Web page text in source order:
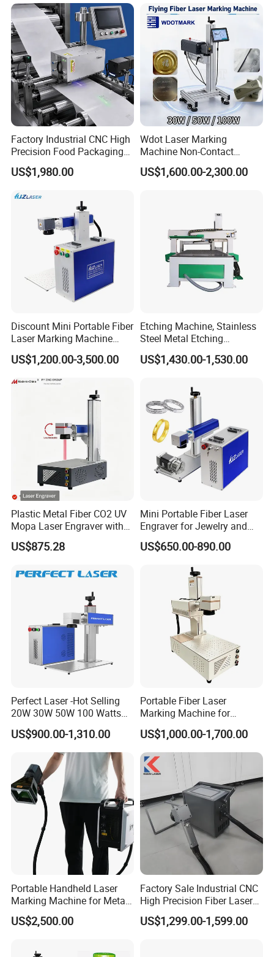
Factory Industrial CNC High
Precision Food Packaging
Foil Lids Plastic Films
Portable Mini UV 5W Tto
Machine
US$1,980.00
Wdot Laser Marking
Machine Non-Contact
Industrial Marking
Equipment for Wood Paper
US$1,600.00-2,300.00
Discount Mini Portable Fiber
Laser Marking Machine
50W CNC Dxf/BMP/Plt/Ai
Supported PVC ID Card
Jewelry Jpt M7 Mopa Laser
Engraving Machine
US$1,200.00-3,500.00
Etching Machine, Stainless
Steel Metal Etching
Machine Equipment
US$1,430.00-1,530.00
Plastic Metal Fiber CO2 UV
Mopa Laser Engraver with
Raycus Max Laser
Generator-Quick Setup and
US$875.28
Mini Portable Fiber Laser
Engraver for Jewelry and
Metals
US$650.00-890.00
Perfect Laser -Hot Selling
20W 30W 50W 100 Watts
Desktop Metal Steel Plastic
Raycus Jpt Mopa Fiber
Laser Engraving Marking
Machines
US$900.00-1,310.00
Portable Fiber Laser
Marking Machine for
Marking Various Metals
US$1,000.00-1,700.00
Portable Handheld Laser
Marking Machine for Metal
and Plastic
US$2,500.00
Factory Sale Industrial CNC
High Precision Fiber Laser
Engraving Equipment
Portable Mini Handle Metal
US$1,299.00-1,599.00